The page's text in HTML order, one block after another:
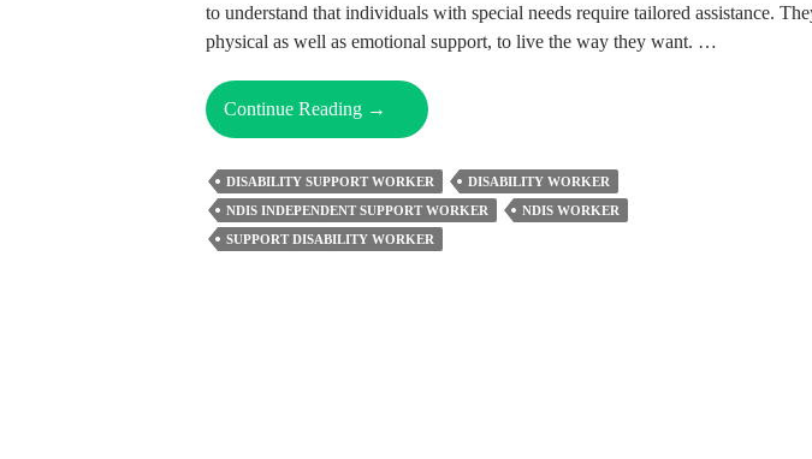
to understand that individuals with special needs require tailored assistance.
physical as well as emotional support, to live the way they want. …
Continue Reading Things
Expert
Support
Workers
Do
To
→
DISABILITY SUPPORT WORKER
DISABILITY WORKER
NDIS INDEPENDENT SUPPORT WORKER
NDIS WORKER
SUPPORT DISABILITY WORKER